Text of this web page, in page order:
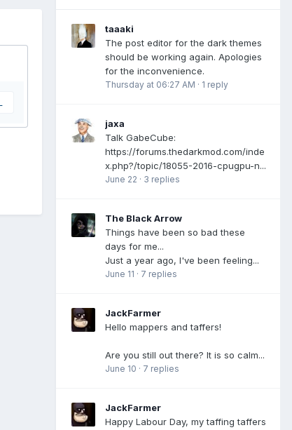
taaaki
The post editor for the dark themes
should be working again. Apologies
for the inconvenience.
Thursday at 06:27 AM · 1 reply
jaxa
Talk GabeCube:
https://forums.thedarkmod.com/inde
x.php?/topic/18055-2016-cpugpu-n...
June 22 · 3 replies
The Black Arrow
Things have been so bad these
days for me...
Just a year ago, I've been feeling...
June 11 · 7 replies
JackFarmer
Hello mappers and taffers!
Are you still out there? It is so calm...
June 10 · 7 replies
JackFarmer
Happy Labour Day, my taffing taffers